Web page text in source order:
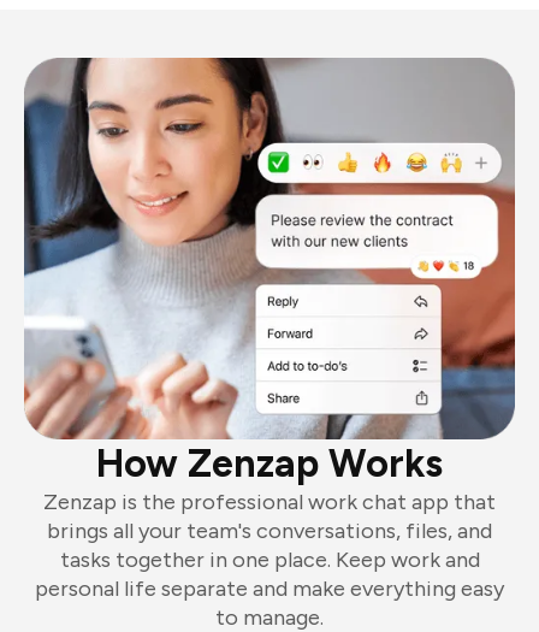
How Zenzap Works
Zenzap is the professional work chat app that
brings all your team's conversations, files, and
tasks together in one place. Keep work and
personal life separate and make everything easy
to manage.